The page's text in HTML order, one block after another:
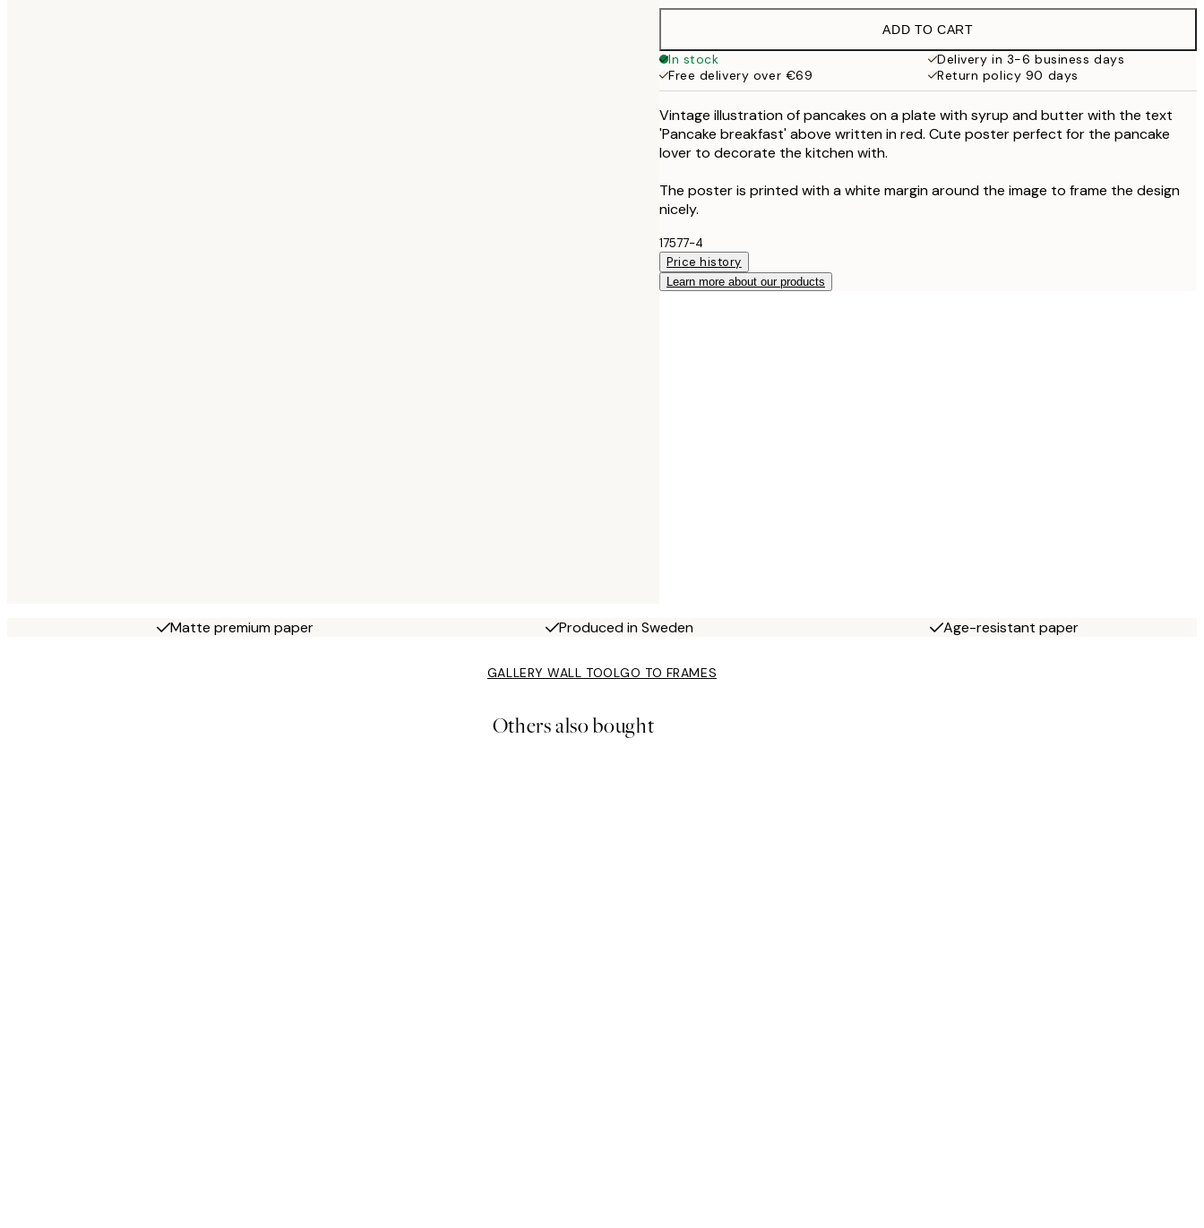
€21.95
ADD TO CART
In stock
Delivery in 3-6 business days
Free delivery over €69
Return policy 90 days
Vintage illustration of pancakes on a plate with syrup and butter with the text
'Pancake breakfast' above written in red. Cute poster perfect for the pancake
lover to decorate the kitchen with.
The poster is printed with a white margin around the image to frame the design
nicely.
17577-4
Price history
Learn more about our products
Matte premium paper Produced in Sweden Age-resistant paper
GALLERY WALL TOOLGO TO FRAMES
Others also bought